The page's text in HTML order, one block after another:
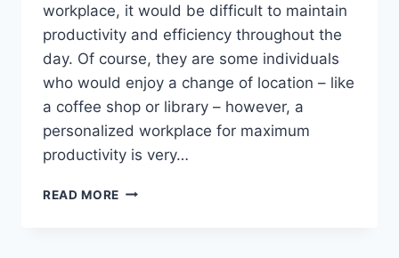
workplace, it would be difficult to maintain
productivity and efficiency throughout the
day. Of course, they are some individuals
who would enjoy a change of location – like
a coffee shop or library – however, a
personalized workplace for maximum
productivity is very…
READ MORE 10